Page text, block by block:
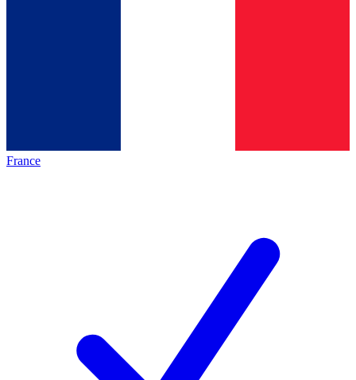
France